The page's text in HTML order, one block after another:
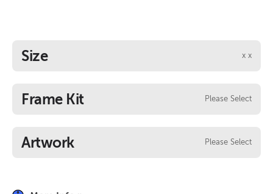
Size x x
Frame Kit Please Select
Artwork Please Select